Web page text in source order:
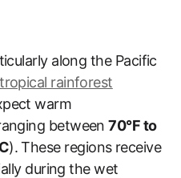
along the Pacific
tropical rainforest
warm
between70°F to
). These regions receive
during the wet